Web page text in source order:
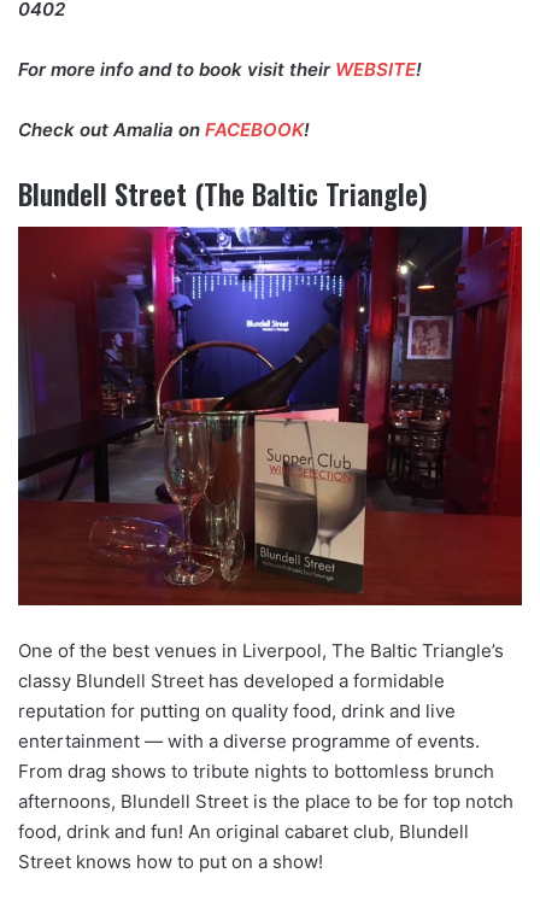
0402
For more info and to book visit their WEBSITE!
Check out Amalia on FACEBOOK!
Blundell Street (The Baltic Triangle)
One of the best venues in Liverpool, The Baltic Triangle’s
classy Blundell Street has developed a formidable
reputation for putting on quality food, drink and live
entertainment — with a diverse programme of events.
From drag shows to tribute nights to bottomless brunch
afternoons, Blundell Street is the place to be for top notch
food, drink and fun! An original cabaret club, Blundell
Street knows how to put on a show!